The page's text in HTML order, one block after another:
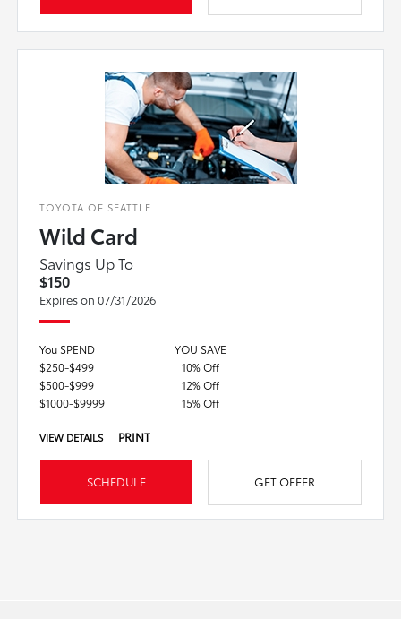
TOYOTA OF SEATTLE
Wild Card
Savings Up To
$150
Expires on 07/31/2026
You SPEND
YOU SAVE
$250-$499
10% Off
$500-$999
12% Off
$1000-$9999
15% Off
VIEW DETAILS PRINT
SCHEDULE GET OFFER